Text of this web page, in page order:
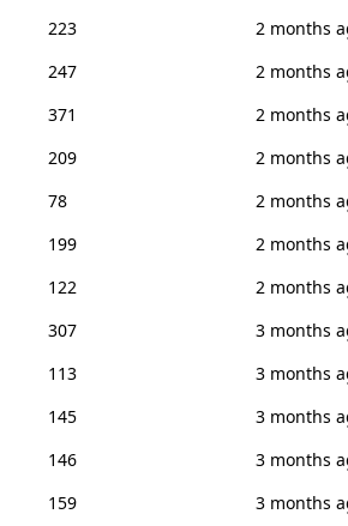
223
2 months
247
2 months
371
2 months
209
2 months
78
2 months
199
2 months
122
2 months
307
3 months
113
3 months
145
3 months
146
3 months
159
3 months